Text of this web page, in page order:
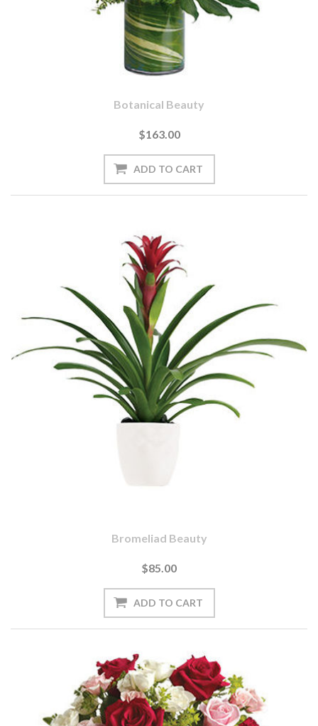
Botanical Beauty
$163.00
Bromeliad Beauty
$85.00